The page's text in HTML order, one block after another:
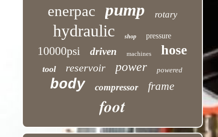
enerpac pump rotary
hydraulic shop pressure
10000psi driven machines hose
tool reservoir power powered
body compressor frame
foot